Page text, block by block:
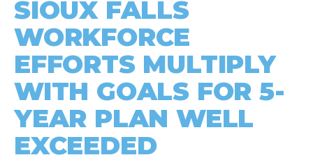
SIOUX FALLS
WORKFORCE
EFFORTS MULTIPLY
WITH GOALS FOR 5-
YEAR PLAN WELL
EXCEEDED